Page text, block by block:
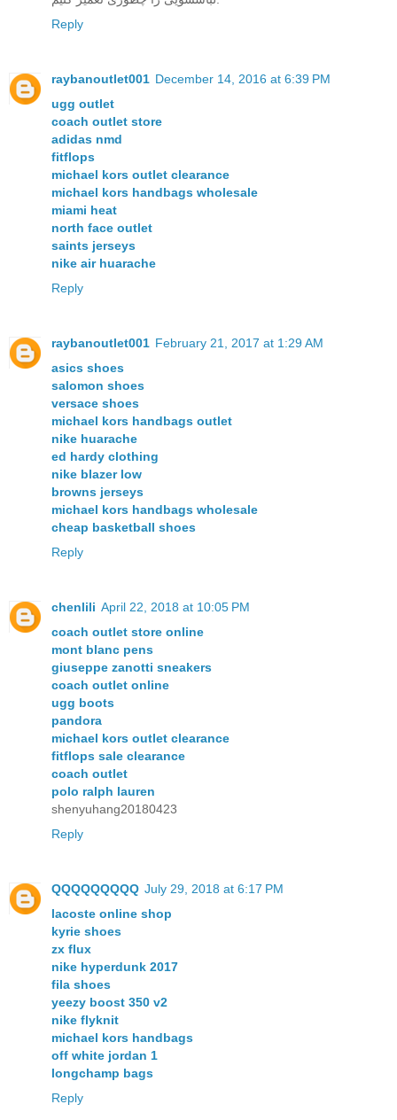
Reply
raybanoutlet001 December 14, 2016 at 6:39 PM
ugg outlet
coach outlet store
adidas nmd
fitflops
michael kors outlet clearance
michael kors handbags wholesale
miami heat
north face outlet
saints jerseys
nike air huarache
Reply
raybanoutlet001 February 21, 2017 at 1:29 AM
asics shoes
salomon shoes
versace shoes
michael kors handbags outlet
nike huarache
ed hardy clothing
nike blazer low
browns jerseys
michael kors handbags wholesale
cheap basketball shoes
Reply
chenlili April 22, 2018 at 10:05 PM
coach outlet store online
mont blanc pens
giuseppe zanotti sneakers
coach outlet online
ugg boots
pandora
michael kors outlet clearance
fitflops sale clearance
coach outlet
polo ralph lauren
shenyuhang20180423
Reply
QQQQQQQQQ July 29, 2018 at 6:17 PM
lacoste online shop
kyrie shoes
zx flux
nike hyperdunk 2017
fila shoes
yeezy boost 350 v2
nike flyknit
michael kors handbags
off white jordan 1
longchamp bags
Reply